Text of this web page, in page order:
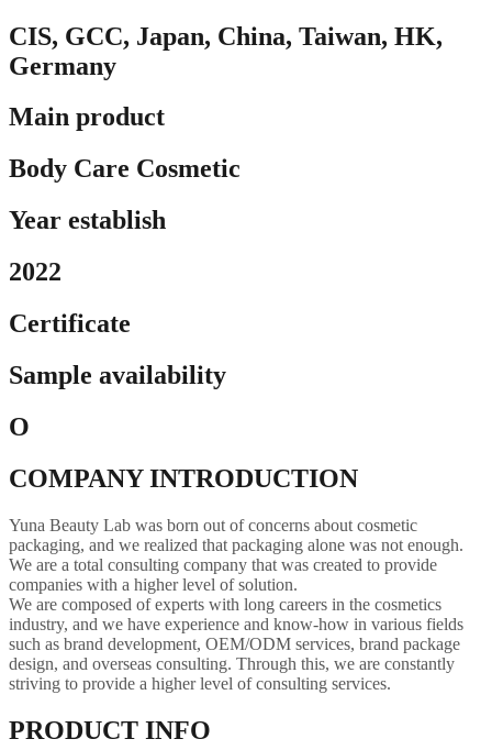
CIS, GCC, Japan, China, Taiwan, HK,
Germany
Main product
Body Care Cosmetic
Year establish
2022
Certificate
Sample availability
O
COMPANY INTRODUCTION
Yuna Beauty Lab was born out of concerns about cosmetic
packaging, and we realized that packaging alone was not enough.
We are a total consulting company that was created to provide
companies with a higher level of solution.
We are composed of experts with long careers in the cosmetics
industry, and we have experience and know-how in various fields
such as brand development, OEM/ODM services, brand package
design, and overseas consulting. Through this, we are constantly
striving to provide a higher level of consulting services.
PRODUCT INFO